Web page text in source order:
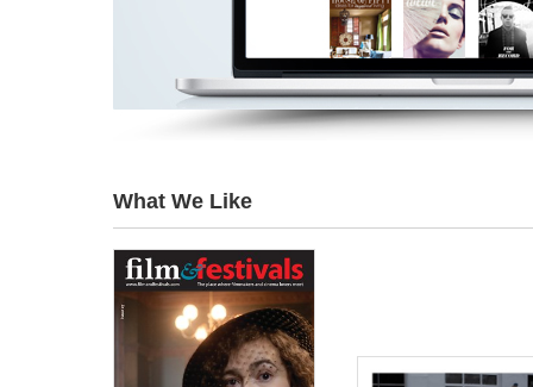
What We Like